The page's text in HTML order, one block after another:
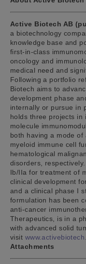
Active Biotech AB
a biotechnology
knowledge base and
first-in-class
oncology and
medical need and
Following a portfolio
Biotech aims to
development phase
internally or pursue in
holds three projects in
molecule
both having a mode
myeloid immune cell
hematological
disorders,
Ib/IIa for treatment of
clinical development
and a clinical phase I
formulation has been
anti-cancer
Therapeutics, is in a
with advanced solid
visit
Attachments